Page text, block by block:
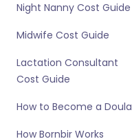
Night Nanny Cost Guide
Midwife Cost Guide
Lactation Consultant
Cost Guide
How to Become a Doula
How Bornbir Works